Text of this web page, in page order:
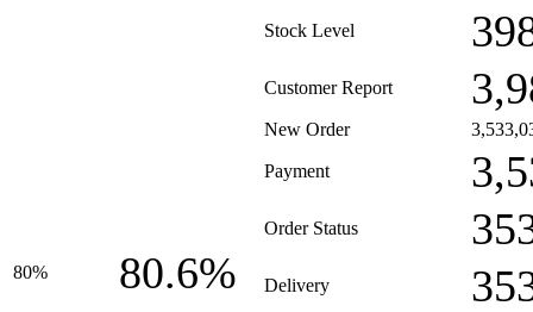
Stock Level
Customer Report
80% 80.6%
New Order
Payment
Order Status
Delivery